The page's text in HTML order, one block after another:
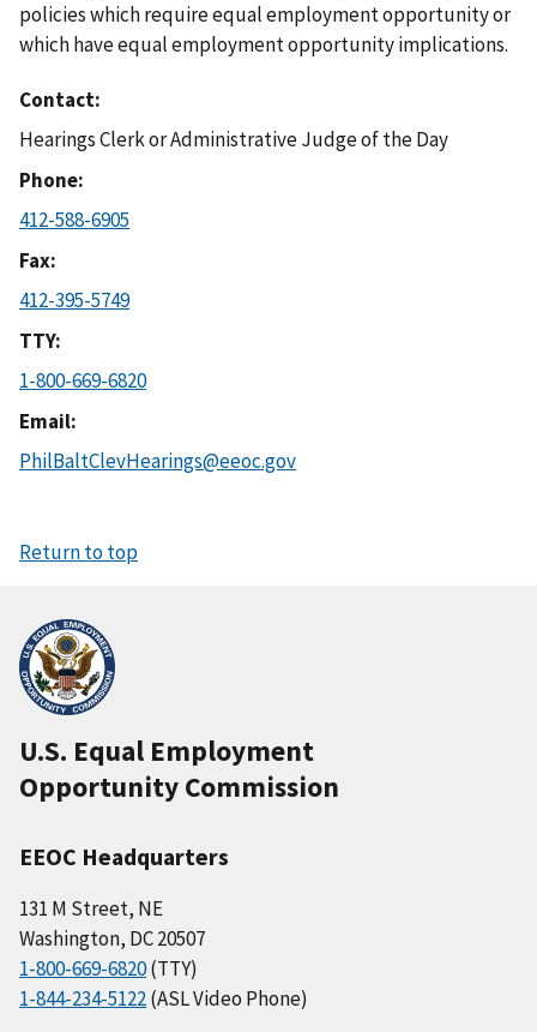
policies which require equal employment opportunity or
which have equal employment opportunity implications.
Contact
Hearings Clerk or Administrative Judge of the Day
Phone
412-588-6905
Fax
412-395-5749
TTY
1-800-669-6820
Email
PhilBaltClevHearings@eeoc.gov
Return to top
U.S. Equal Employment
Opportunity Commission
EEOC Headquarters
131 M Street, NE
Washington, DC 20507
1-800-669-6820(TTY)
1-844-234-5122(ASL Video Phone)